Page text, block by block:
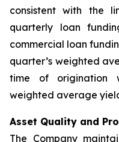
consistent with the
quarterly loan
commercial loan
quarter’s weighted
time of origination
weighted average
Asset Quality and
The Company